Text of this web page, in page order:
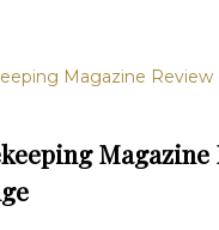
Magazine Review
Magazine